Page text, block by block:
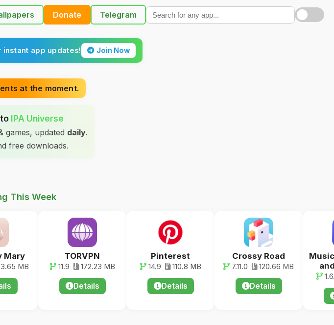
Donate Telegram
instant app updates! Join Now
at the moment.
IPA Universe
games, updated daily.
free downloads.
This Week
Mary
MB
TORVPN
11.9 172.23 MB
Details
Pinterest
14.9 110.8 MB
Details
Crossy Road
7.11.0 120.66 MB
Details